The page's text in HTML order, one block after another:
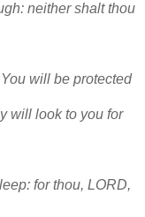
neither shalt thou
will be protected
will look to you for
for thou, LORD,